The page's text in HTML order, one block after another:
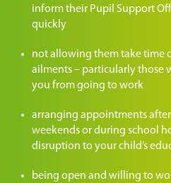
inform their Pupil Support
quickly
not allowing them take time
ailments – particularly those
you from going to work
arranging appointments
weekends or during school
disruption to your child’s
being open and willing to